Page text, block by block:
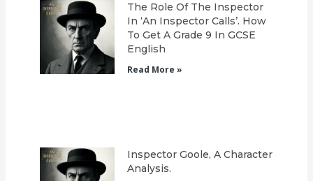
The Role Of The Inspector
In ‘An Inspector Calls’. How
To Get A Grade 9 In GCSE
English
Read More »
Inspector Goole, A Character
Analysis.